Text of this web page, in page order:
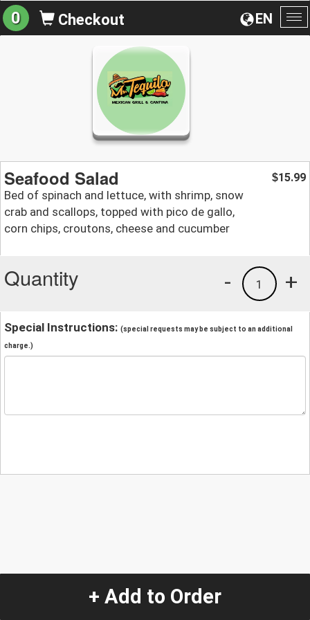
EN
0 Checkout
Seafood Salad
Bed of spinach and lettuce, with shrimp, snow
crab and scallops, topped with pico de gallo,
corn chips, croutons, cheese and cucumber
$15.99
Quantity +
1
-
Special Instructions: (special requests may be subject to an additional
charge.)
+ Add to Order